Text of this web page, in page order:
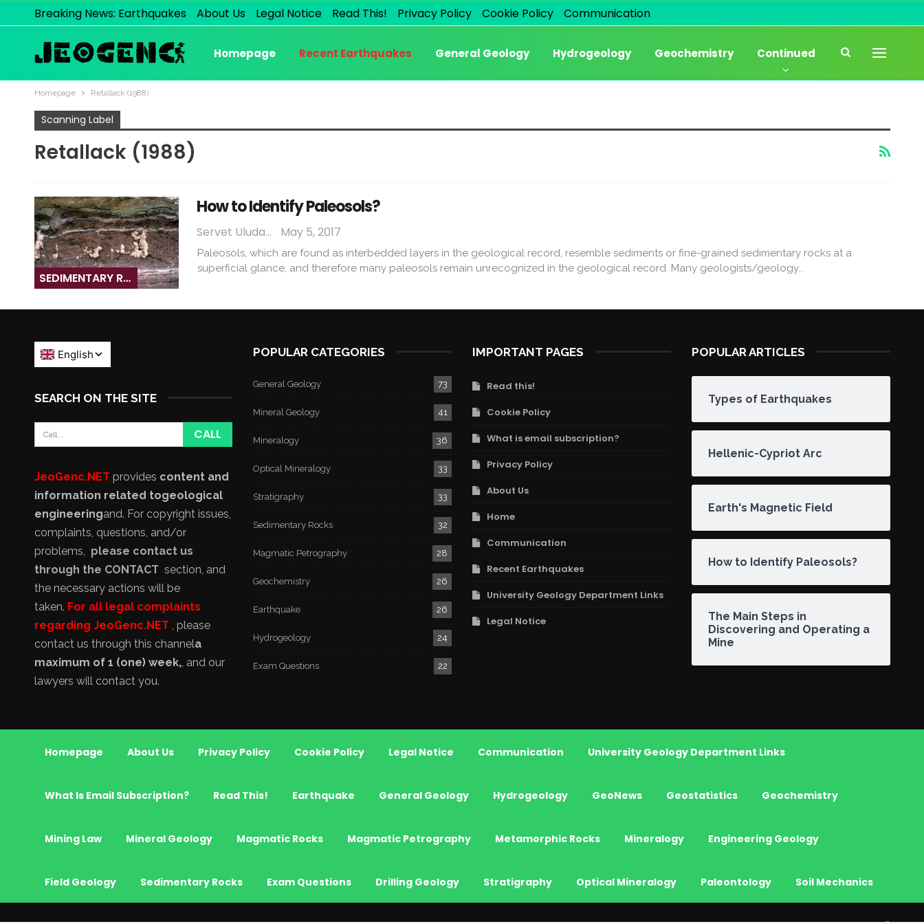
Breaking News: Earthquakes About Us Legal Notice Read This! Privacy Policy Cookie Policy Communication
Homepage Recent Earthquakes General Geology Hydrogeology Geochemistry Continued
Homepage Retallack (1988)
Scanning Label
Retallack (1988)
SEDIMENTARY ROCKS
How to Identify Paleosols?
Servet Uludağ May 5, 2017
Paleosols, which are found as interbedded layers in the geological record, resemble sediments or fine-grained sedimentary rocks at a
superficial glance, and therefore many paleosols remain unrecognized in the geological record. Many geologists/geology...
SEARCH ON THE SITE
JeoGenc.NET provides content and
information related togeological
engineeringand. For copyright issues,
complaints, questions, and/or
problems, please contact us
through the CONTACT section, and
the necessary actions will be
taken. For all legal complaints
regarding JeoGenc.NET , please
contact us through this channela
maximum of 1 (one) week,, and our
lawyers will contact you.
POPULAR CATEGORIES
General Geology 73
Mineral Geology 41
Mineralogy 36
Optical Mineralogy 33
Stratigraphy 33
Sedimentary Rocks 32
Magmatic Petrography 28
Geochemistry 26
Earthquake 26
Hydrogeology 24
Exam Questions 22
IMPORTANT PAGES
Read this!
Cookie Policy
What is email subscription?
Privacy Policy
About Us
Home
Communication
Recent Earthquakes
University Geology Department Links
Legal Notice
POPULAR ARTICLES
Types of Earthquakes
Hellenic-Cypriot Arc
Earth's Magnetic Field
How to Identify Paleosols?
The Main Steps in
Discovering and Operating a
Mine
Homepage About Us Privacy Policy Cookie Policy Legal Notice Communication University Geology Department Links
What Is Email Subscription? Read This! Earthquake General Geology Hydrogeology GeoNews Geostatistics Geochemistry
Mining Law Mineral Geology Magmatic Rocks Magmatic Petrography Metamorphic Rocks Mineralogy Engineering Geology
Field Geology Sedimentary Rocks Exam Questions Drilling Geology Stratigraphy Optical Mineralogy Paleontology Soil Mechanics